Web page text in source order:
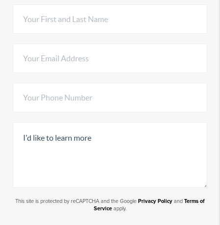
This site is protected by reCAPTCHA and the Google Privacy Policy and Terms of
Serviceapply.